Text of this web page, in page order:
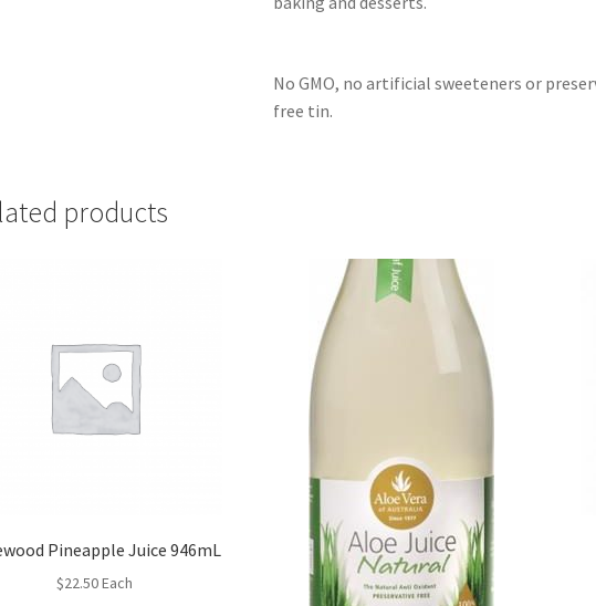
No GMO, no artificial sweeteners or
free tin.
products
Pineapple Juice 946mL
$22.50Each